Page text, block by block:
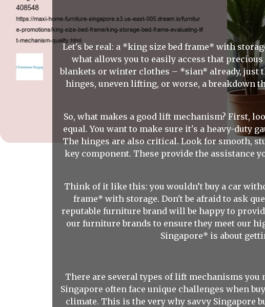
Let's be real: a *king size bed frame* with
what allows you to easily access that
blankets or winter clothes – *sian* already, just
hinges, uneven lifting, or worse, a breakdown
So, what makes a good lift mechanism? First,
equal. You want to make sure it's a heavy-duty
The hinges are also critical. Look for smooth,
key component. These provide the assistance
Think of it like this: you wouldn’t buy a car
frame* with storage. Don't be afraid to ask
reputable furniture brand will be happy to
our furniture brands to ensure they meet our
Singapore* is about
There are several types of lift mechanisms
Singapore often face unique challenges when
climate. This is the very why savvy Singapore